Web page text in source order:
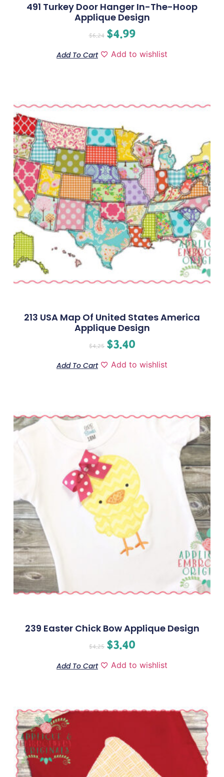
491 Turkey Door Hanger In-The-Hoop
Applique Design
$6.24 $4.99
Add To Cart Add to wishlist
213 USA Map Of United States America
Applique Design
$4.25 $3.40
Add To Cart Add to wishlist
239 Easter Chick Bow Applique Design
$4.25 $3.40
Add To Cart Add to wishlist